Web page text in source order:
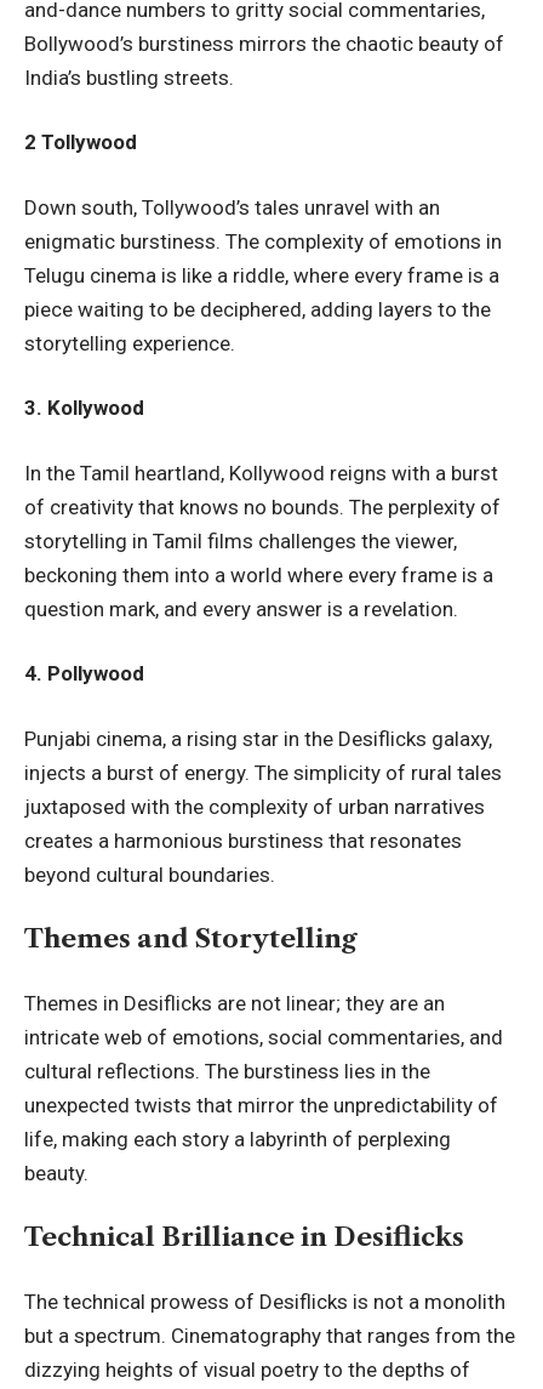
and-dance numbers to gritty social commentaries,
Bollywood’s burstiness mirrors the chaotic beauty of
India’s bustling streets.
2 Tollywood
Down south, Tollywood’s tales unravel with an
enigmatic burstiness. The complexity of emotions in
Telugu cinema is like a riddle, where every frame is a
piece waiting to be deciphered, adding layers to the
storytelling experience.
3. Kollywood
In the Tamil heartland, Kollywood reigns with a burst
of creativity that knows no bounds. The perplexity of
storytelling in Tamil films challenges the viewer,
beckoning them into a world where every frame is a
question mark, and every answer is a revelation.
4. Pollywood
Punjabi cinema, a rising star in the Desiflicks galaxy,
injects a burst of energy. The simplicity of rural tales
juxtaposed with the complexity of urban narratives
creates a harmonious burstiness that resonates
beyond cultural boundaries.
Themes and Storytelling
Themes in Desiflicks are not linear; they are an
intricate web of emotions, social commentaries, and
cultural reflections. The burstiness lies in the
unexpected twists that mirror the unpredictability of
life, making each story a labyrinth of perplexing
beauty.
Technical Brilliance in Desiflicks
The technical prowess of Desiflicks is not a monolith
but a spectrum. Cinematography that ranges from the
dizzying heights of visual poetry to the depths of